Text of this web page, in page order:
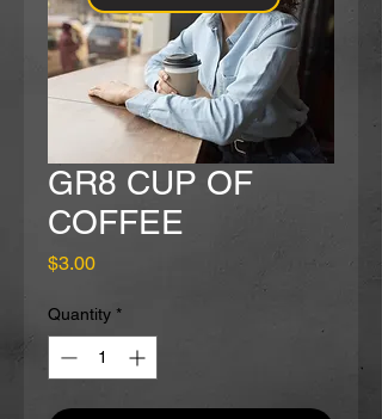
GR8 CUP OF
COFFEE
$3.00Price
Quantity *